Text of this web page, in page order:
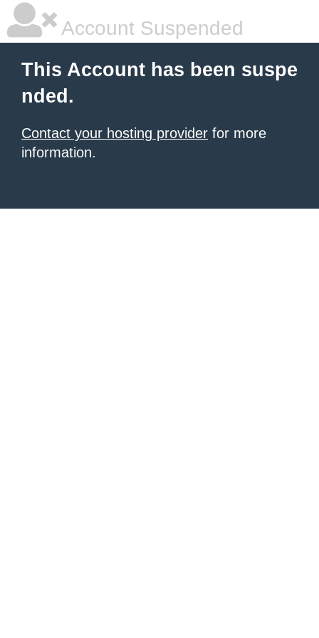
Account Suspended
This Account has been suspe
nded.
Contact your hosting provider for more
information.